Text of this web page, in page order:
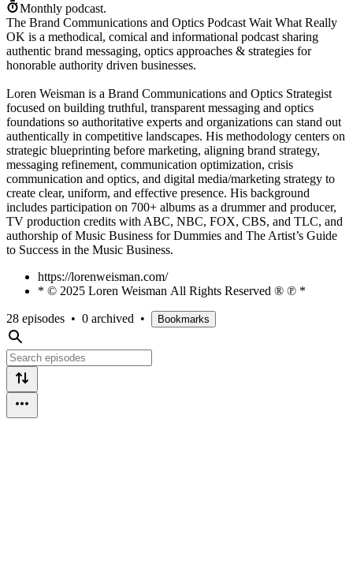
Monthly podcast.
The Brand Communications and Optics Podcast Wait What Really
OK is a methodical, comical and informational podcast sharing
authentic brand messaging, optics approaches & strategies for
honorable authority driven businesses.
Loren Weisman is a Brand Communications and Optics Strategist
focused on building truthful, transparent messaging and optics
foundations so authoritative experts and organizations can stand out
authentically in competitive landscapes. His methodology centers on
strategic blueprinting before marketing, aligning brand strategy,
messaging refinement, communication optimization, crisis
communication and optics, and digital media/marketing strategy to
create clear, uniform, and effective presence. His background
includes participation on 700+ albums as a drummer and producer,
TV production credits with ABC, NBC, FOX, CBS, and TLC, and
authorship of Music Business for Dummies and The Artist’s Guide
to Success in the Music Business.
https://lorenweisman.com/
* © 2025 Loren Weisman All Rights Reserved ® ℗ *
28 episodes • 0 archived • Bookmarks